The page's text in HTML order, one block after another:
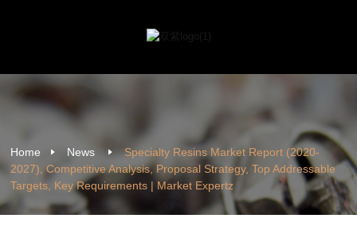
Home News
Specialty Resins Market Report (2020-
2027), Competitive Analysis, Proposal Strategy, Top Addressable
Targets, Key Requirements | Market Expertz